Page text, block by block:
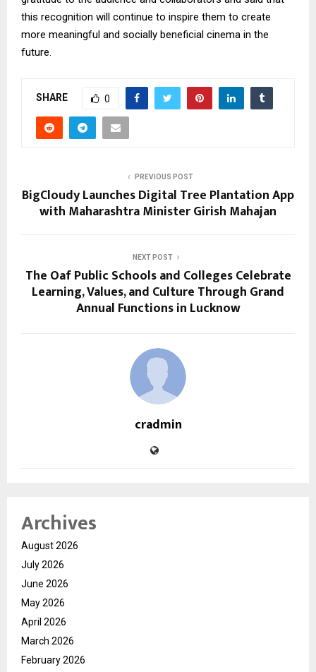
this recognition will continue to inspire them to create
more meaningful and socially beneficial cinema in the
future.
SHARE 0
PREVIOUS POST
BigCloudy Launches Digital Tree Plantation App
with Maharashtra Minister Girish Mahajan
NEXT POST
The Oaf Public Schools and Colleges Celebrate
Learning, Values, and Culture Through Grand
Annual Functions in Lucknow
cradmin
Archives
August 2026
July 2026
June 2026
May 2026
April 2026
March 2026
February 2026